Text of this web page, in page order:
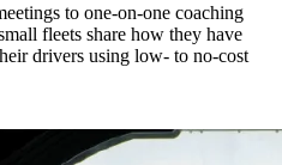
to one-on-one coaching
fleets share how they have
drivers using low- to no-cost